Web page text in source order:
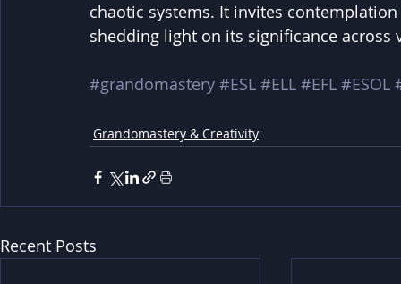
chaotic systems. It invites
shedding light on its significance
#grandomastery #ESL #ELL #EFL #ESOL
Grandomastery & Creativity
Recent Posts